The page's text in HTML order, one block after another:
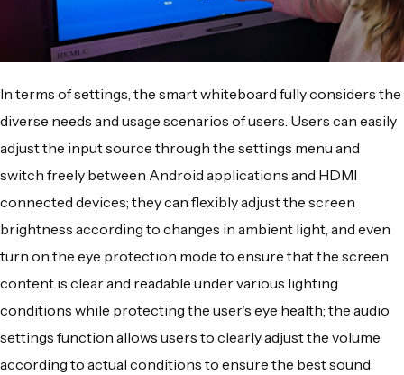
In terms of settings, the smart whiteboard fully considers the
diverse needs and usage scenarios of users. Users can easily
adjust the input source through the settings menu and
switch freely between Android applications and HDMI
connected devices; they can flexibly adjust the screen
brightness according to changes in ambient light, and even
turn on the eye protection mode to ensure that the screen
content is clear and readable under various lighting
conditions while protecting the user's eye health; the audio
settings function allows users to clearly adjust the volume
according to actual conditions to ensure the best sound